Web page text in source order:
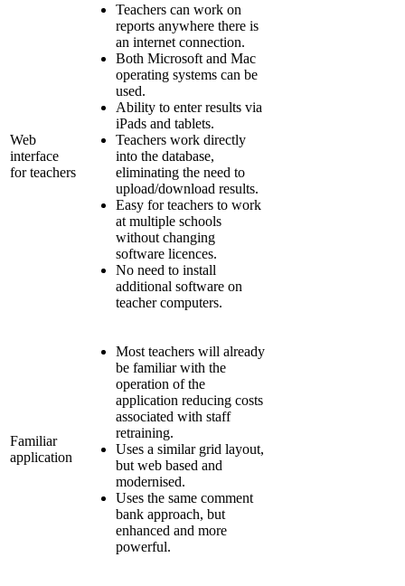
Web
interface
for teachers
Teachers can work on
reports anywhere there is
an internet connection.
Both Microsoft and Mac
operating systems can be
used.
Ability to enter results via
iPads and tablets.
Teachers work directly
into the database,
eliminating the need to
upload/download results.
Easy for teachers to work
at multiple schools
without changing
software licences.
No need to install
additional software on
teacher computers.
Familiar
application
Most teachers will already
be familiar with the
operation of the
application reducing costs
associated with staff
retraining.
Uses a similar grid layout,
but web based and
modernised.
Uses the same comment
bank approach, but
enhanced and more
powerful.